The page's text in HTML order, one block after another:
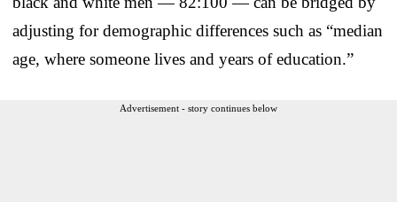
adjusting for demographic differences such as “median
age, where someone lives and years of education.”
Advertisement - story continues below